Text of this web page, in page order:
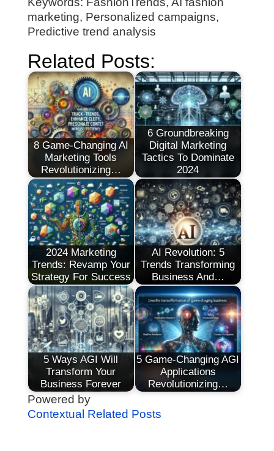
marketing, Personalized campaigns,
Predictive trend analysis
Related Posts:
8 Game-Changing AI
Marketing Tools
Revolutionizing…
6 Groundbreaking
Digital Marketing
Tactics To Dominate
2024
2024 Marketing
Trends: Revamp Your
Strategy For Success
AI Revolution: 5
Trends Transforming
Business And…
5 Ways AGI Will
Transform Your
Business Forever
5 Game-Changing AGI
Applications
Revolutionizing…
Powered by
Contextual Related Posts